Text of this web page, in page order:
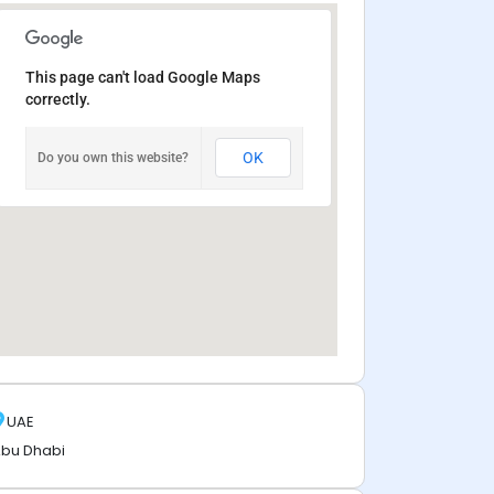
This page can't load Google Maps
correctly.
Do you own this website? OK
UAE
Dhabi